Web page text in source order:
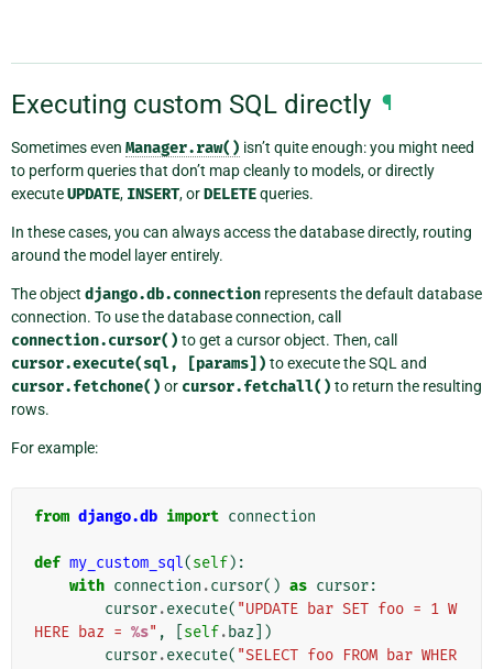
Executing custom SQL directly ¶
Sometimes even Manager.raw() isn’t quite enough: you might need
to perform queries that don’t map cleanly to models, or directly
executeUPDATE, INSERT, orDELETEqueries.
In these cases, you can always access the database directly, routing
around the model layer entirely.
The object django.db.connection represents the default database
connection. To use the database connection, call
connection.cursor() to get a cursor object. Then, call
cursor.execute(sql, [params]) to execute the SQL and
cursor.fetchone() or cursor.fetchall() to return the resulting
rows.
For example:
from django.db import connection
def my_custom_sql(self):
with connection .cursor() as cursor:
cursor.execute( "UPDATE bar SET foo = 1 W
HERE baz = %s" , self. baz ])
cursor.execute( "SELECT foo FROM bar WHER